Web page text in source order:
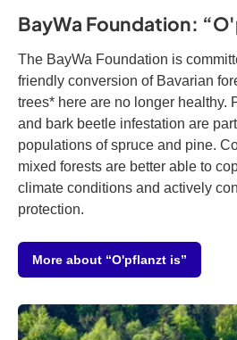
BayWa Foundation:
The BayWa Foundation is
friendly conversion of Bavarian
trees* here are no longer healthy.
and bark beetle infestation are
populations of spruce and pine.
mixed forests are better able to
climate conditions and actively
protection.
More about “O'pflanzt is”